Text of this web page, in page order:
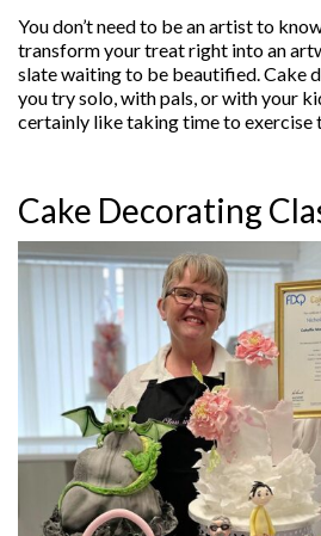
You don’t need to be an artist to
transform your treat right into an
slate waiting to be beautified. Cake
you try solo, with pals, or with your
certainly like taking time to exercise
Cake Decorating